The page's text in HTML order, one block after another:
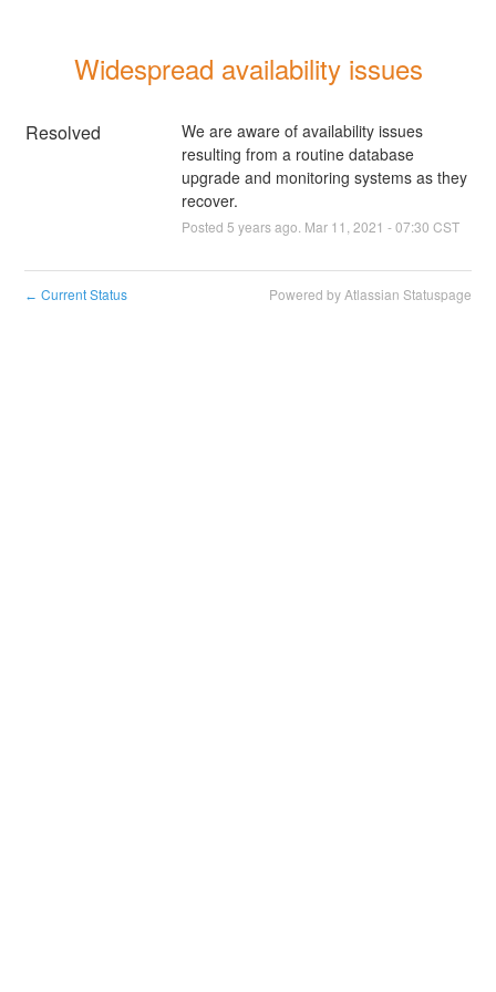
Widespread availability issues
Resolved
We are aware of availability issues
resulting from a routine database
upgrade and monitoring systems as they
recover.
Posted 5 years ago. Mar 11 2021 -07:30 CST
← Current Status Powered by Atlassian Statuspage